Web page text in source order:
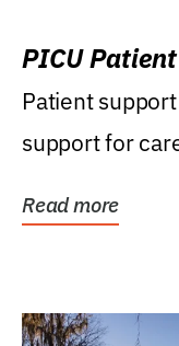
PICU
Patient
support for
Read more